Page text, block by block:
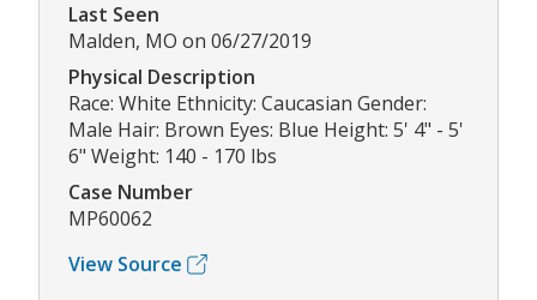
Last Seen
Malden, MO on 06/27/2019
Physical Description
Race: White Ethnicity: Caucasian Gender:
Male Hair: Brown Eyes: Blue Height: 5' 4" - 5'
6" Weight: 140 - 170 lbs
Case Number
MP60062
View Source